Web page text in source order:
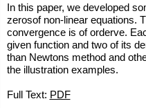
In this paper, we developed
zerosof non-linear equations.
convergence is of orderve.
given function and two of its
than Newtons method and
the illustration examples.
Full Text: PDF